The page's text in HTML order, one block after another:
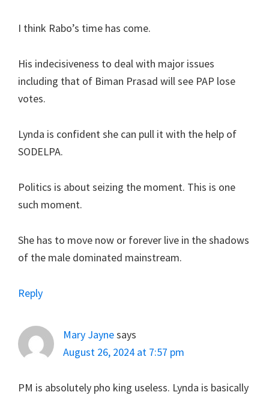
I think Rabo’s time has come.
His indecisiveness to deal with major issues
including that of Biman Prasad will see PAP lose
votes.
Lynda is confident she can pull it with the help of
SODELPA.
Politics is about seizing the moment. This is one
such moment.
She has to move now or forever live in the shadows
of the male dominated mainstream.
Reply
Mary Jaynesays
August 26, 2024 at 7:57 pm
PM is absolutely pho king useless. Lynda is basically